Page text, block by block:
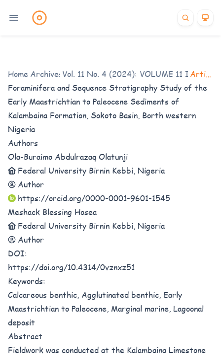
Home /
Archives/
Vol. 11 No. 4 (2024): VOLUME 11 ISSUE 4
Articles
Foraminifera and Sequence Stratigraphy Study of the
Early Maastrichtian to Paleocene Sediments of
Kalambaina Formation, Sokoto Basin, Borth western
Nigeria
Authors
Ola-Buraimo Abdulrazaq Olatunji
Federal University Birnin Kebbi, Nigeria
Author
https://orcid.org/0000-0001-9601-1545
Meshack Blessing Hosea
Federal University Birnin Kebbi, Nigeria
Author
DOI:
https://doi.org/10.4314/0vznxz51
Keywords:
Calcareous benthic, Agglutinated benthic, Early
Maastrichtian to Paleocene, Marginal marine, Lagoonal
deposit
Abstract
Fieldwork was conducted at the Kalambaina Limestone